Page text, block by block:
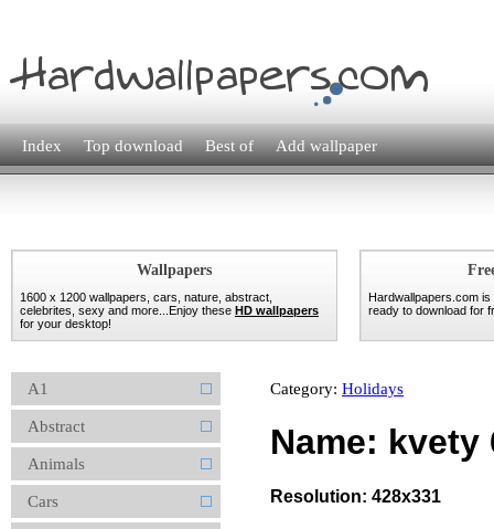
Index Top download Best of Add wallpaper
Wallpapers
1600 x 1200 wallpapers, cars, nature, abstract,
celebrites, sexy and more...Enjoy these HD wallpapers
for your desktop!
Hardwallpapers.com
ready to download for
A1
Abstract
Animals
Cars
Category: Holidays
Name: kvety
Resolution: 428x331